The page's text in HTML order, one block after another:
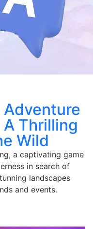
Thrilling
Wild
a captivating game
in search of
landscapes
and events.